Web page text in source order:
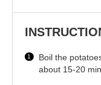
Boil the
about 15-20